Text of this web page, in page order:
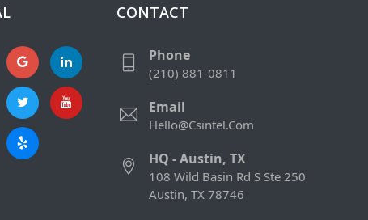
CONTACT
Phone
(210) 881-0811
Email
Hello@csintel.com
HQ - Austin, TX
108 Wild Basin Rd S Ste 250
Austin, TX 78746